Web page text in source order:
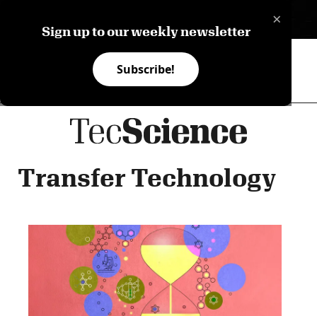
×
Sign up to our weekly newsletter
Subscribe!
Transfer Technology